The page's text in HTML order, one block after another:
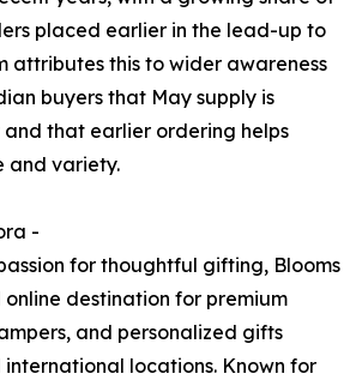
placed earlier in the lead-up to
attributes this to wider awareness
buyers that May supply is
and that earlier ordering helps
and variety.
-
for thoughtful gifting, Blooms
online destination for premium
and personalized gifts
locations. Known for